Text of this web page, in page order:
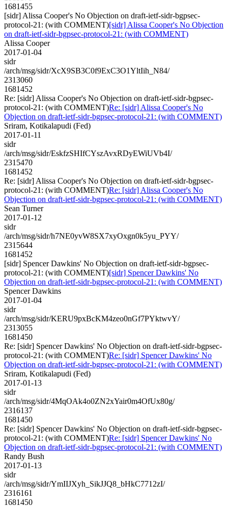
1681455
[sidr] Alissa Cooper's No Objection on draft-ietf-sidr-bgpsec-
protocol-21: (with COMMENT)[sidr] Alissa Cooper's No Objection
on draft-ietf-sidr-bgpsec-protocol-21: (with COMMENT)
Alissa Cooper
2017-01-04
sidr
/arch/msg/sidr/XcX9SB3C0f9ExC3O1YltIih_N84/
2313060
1681452
Re: [sidr] Alissa Cooper's No Objection on draft-ietf-sidr-bgpsec-
protocol-21: (with COMMENT)Re: [sidr] Alissa Cooper's No
Objection on draft-ietf-sidr-bgpsec-protocol-21: (with COMMENT)
Sriram, Kotikalapudi (Fed)
2017-01-11
sidr
/arch/msg/sidr/EskfzSHIfCYszAvxRDyEWiUVb4I/
2315470
1681452
Re: [sidr] Alissa Cooper's No Objection on draft-ietf-sidr-bgpsec-
protocol-21: (with COMMENT)Re: [sidr] Alissa Cooper's No
Objection on draft-ietf-sidr-bgpsec-protocol-21: (with COMMENT)
Sean Turner
2017-01-12
sidr
/arch/msg/sidr/h7NE0yvW8SX7xyOxgn0k5yu_PYY/
2315644
1681452
[sidr] Spencer Dawkins' No Objection on draft-ietf-sidr-bgpsec-
protocol-21: (with COMMENT)[sidr] Spencer Dawkins' No
Objection on draft-ietf-sidr-bgpsec-protocol-21: (with COMMENT)
Spencer Dawkins
2017-01-04
sidr
/arch/msg/sidr/KERU9pxBcKM4zeo0nGf7PYktwvY/
2313055
1681450
Re: [sidr] Spencer Dawkins' No Objection on draft-ietf-sidr-bgpsec-
protocol-21: (with COMMENT)Re: [sidr] Spencer Dawkins' No
Objection on draft-ietf-sidr-bgpsec-protocol-21: (with COMMENT)
Sriram, Kotikalapudi (Fed)
2017-01-13
sidr
/arch/msg/sidr/4MqOAk4o0ZN2xYair0m4OfUx80g/
2316137
1681450
Re: [sidr] Spencer Dawkins' No Objection on draft-ietf-sidr-bgpsec-
protocol-21: (with COMMENT)Re: [sidr] Spencer Dawkins' No
Objection on draft-ietf-sidr-bgpsec-protocol-21: (with COMMENT)
Randy Bush
2017-01-13
sidr
/arch/msg/sidr/YmIIJXyh_SikJJQ8_bHkC7712zI/
2316161
1681450